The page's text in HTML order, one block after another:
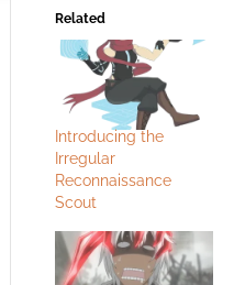
Related
Introducing the
Irregular
Reconnaissance
Scout